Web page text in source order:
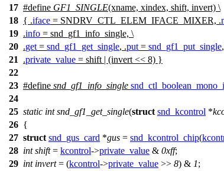
17 #define GF1_SINGLE(xname, xindex, shift, invert) \
18 { .iface = SNDRV_CTL_ELEM_IFACE_MIXER, .
19 .info = snd_gf1_info_single, \
20 .get = snd_gf1_get_single, .put = snd_gf1_put_single
21
.private_value = shift | (invert << 8) }
22
23 #define snd_gf1_info_single
24
25 static int snd_gf1_get_single(struct snd_kcontrol *
26 {
27 struct snd_gus_card *gus = snd_kcontrol_chip(
28 int shift= kcontrol->private_value & 0xff;
29 int invert= (kcontrol->private_value >> 8) & 1;